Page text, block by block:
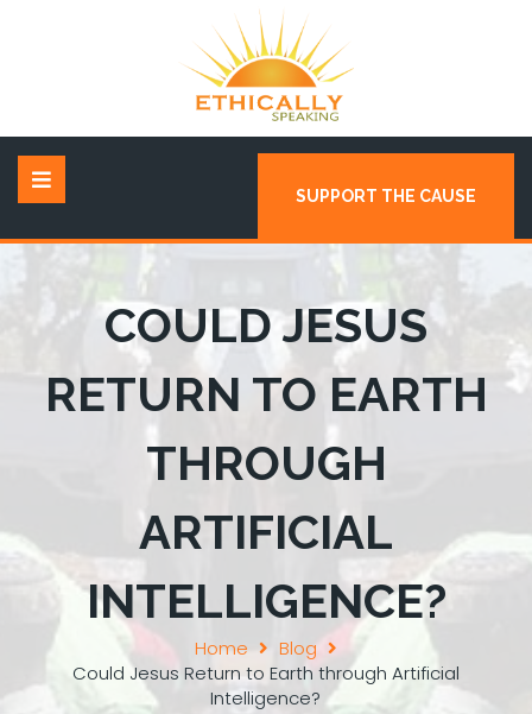
SUPPORT THE CAUSE
COULD JESUS
RETURN TO EARTH
THROUGH
ARTIFICIAL
INTELLIGENCE?
Home
Blog
Could Jesus Return to Earth through Artificial
Intelligence?